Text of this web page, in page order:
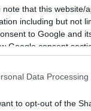
note that this website/
including but not
to Google and
Google consent
Data
to opt-out of the